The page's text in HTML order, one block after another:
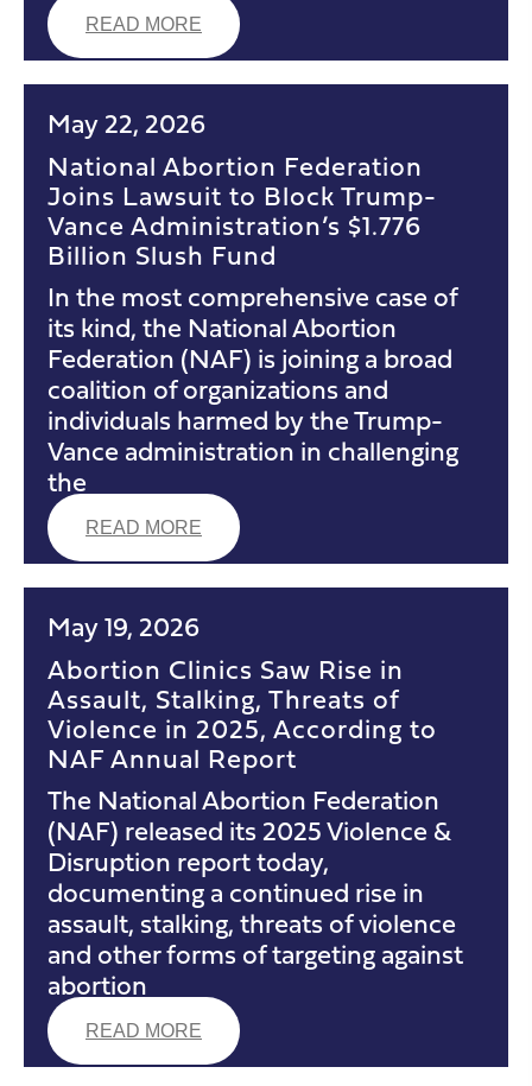
READ MORE
May 22, 2026
National Abortion Federation
Joins Lawsuit to Block Trump-
Vance Administration’s $1.776
Billion Slush Fund
In the most comprehensive case of
its kind, the National Abortion
Federation (NAF) is joining a broad
coalition of organizations and
individuals harmed by the Trump-
Vance administration in challenging
the
READ MORE
May 19, 2026
Abortion Clinics Saw Rise in
Assault, Stalking, Threats of
Violence in 2025, According to
NAF Annual Report
The National Abortion Federation
(NAF) released its 2025 Violence &
Disruption report today,
documenting a continued rise in
assault, stalking, threats of violence
and other forms of targeting against
abortion
READ MORE